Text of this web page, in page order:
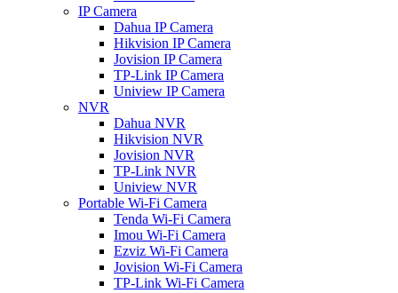
IP Camera
Dahua IP Camera
Hikvision IP Camera
Jovision IP Camera
TP-Link IP Camera
Uniview IP Camera
NVR
Dahua NVR
Hikvision NVR
Jovision NVR
TP-Link NVR
Uniview NVR
Portable Wi-Fi Camera
Tenda Wi-Fi Camera
Imou Wi-Fi Camera
Ezviz Wi-Fi Camera
Jovision Wi-Fi Camera
TP-Link Wi-Fi Camera